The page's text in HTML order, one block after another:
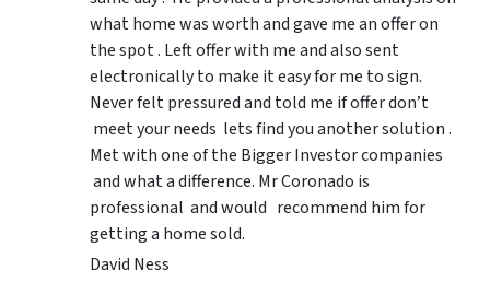
what home was worth and gave me an offer on
the spot . Left offer with me and also sent
electronically to make it easy for me to sign.
Never felt pressured and told me if offer don’t
meet your needs lets find you another solution .
Met with one of the Bigger Investor companies
and what a difference. Mr Coronado is
professional and would recommend him for
getting a home sold.
David Ness